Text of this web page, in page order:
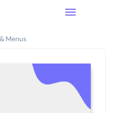
Toggle
Menus